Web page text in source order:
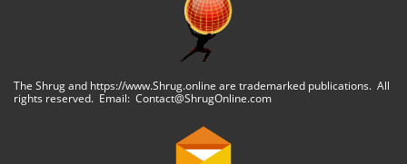
The Shrug and https://www.Shrug.online are trademarked publications. All
rights reserved. Email: Contact@ShrugOnline.com